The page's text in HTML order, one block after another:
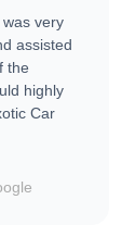
very
assisted
the
highly
Car